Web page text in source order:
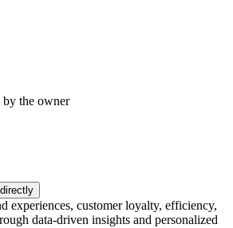
by the owner
experiences, customer loyalty, efficiency,
data-driven insights and personalized